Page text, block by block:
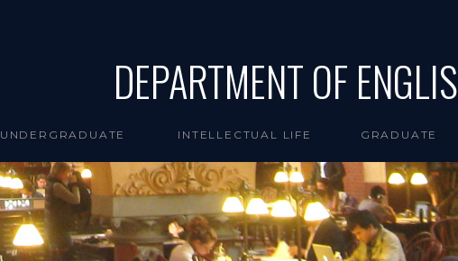
DEPARTMENT OF
UNDERGRADUATE INTELLECTUAL LIFE GRADUATE